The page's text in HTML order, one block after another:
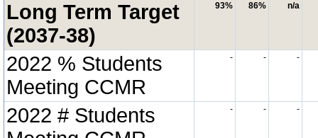
Long Term Target
(2037-38)
93% 86% n/a
2022 % Students
Meeting CCMR
- - -
2022 # Students
- - -